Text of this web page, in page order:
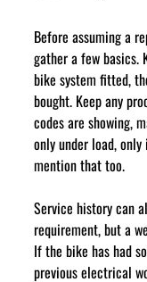
Before assuming a
gather a few basics.
bike system fitted,
bought. Keep any
codes are showing,
only under load,
mention that too.
Service history can
requirement, but a
If the bike has had
previous electrical